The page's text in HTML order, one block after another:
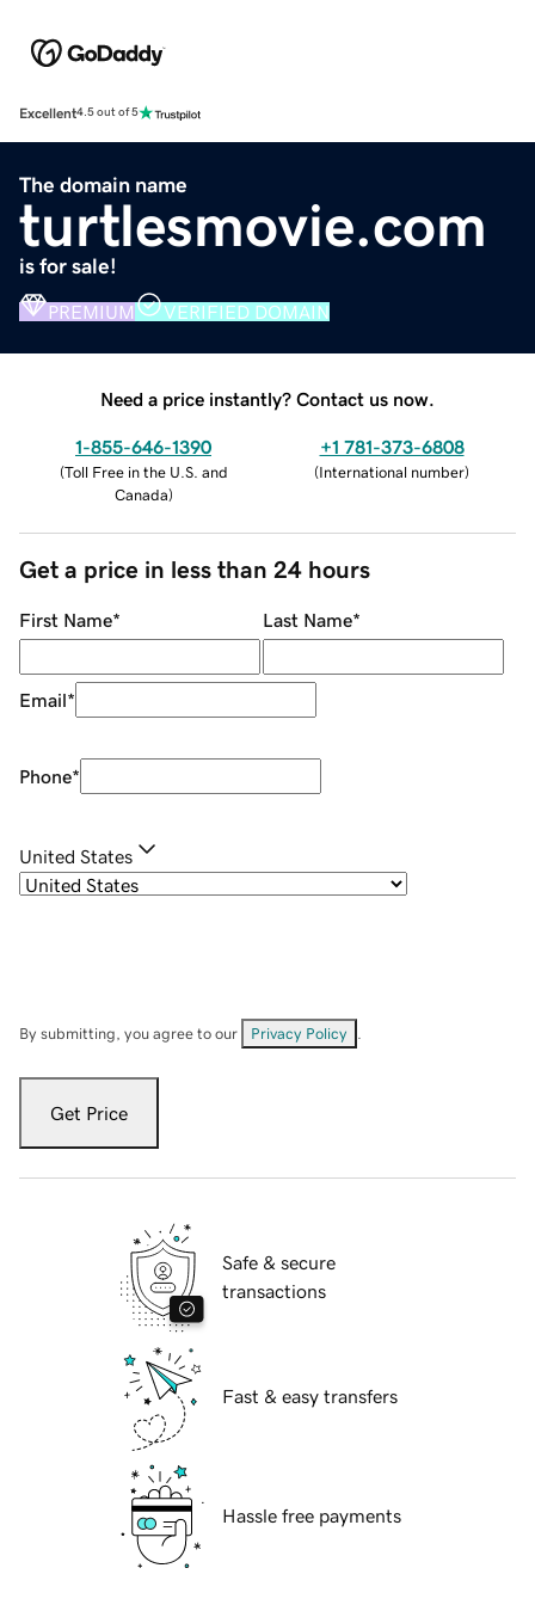
Excellent4.5 out of 5
The domain name
turtlesmovie.com
is for sale!
PREMIUM VERIFIED DOMAIN
Need a price instantly? Contact us now.
1-855-646-1390
(Toll Free in the U.S. and
Canada)
+1 781-373-6808
(International number)
Get a price in less than 24 hours
First Name* Last Name*
Email*
Phone*
United States
By submitting, you agree to our Privacy Policy
Get Price
Safe & secure
transactions
Fast & easy transfers
Hassle free payments